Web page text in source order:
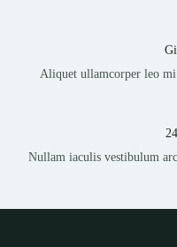
Aliquet ullamcorper leo
Nullam iaculis vestibulum